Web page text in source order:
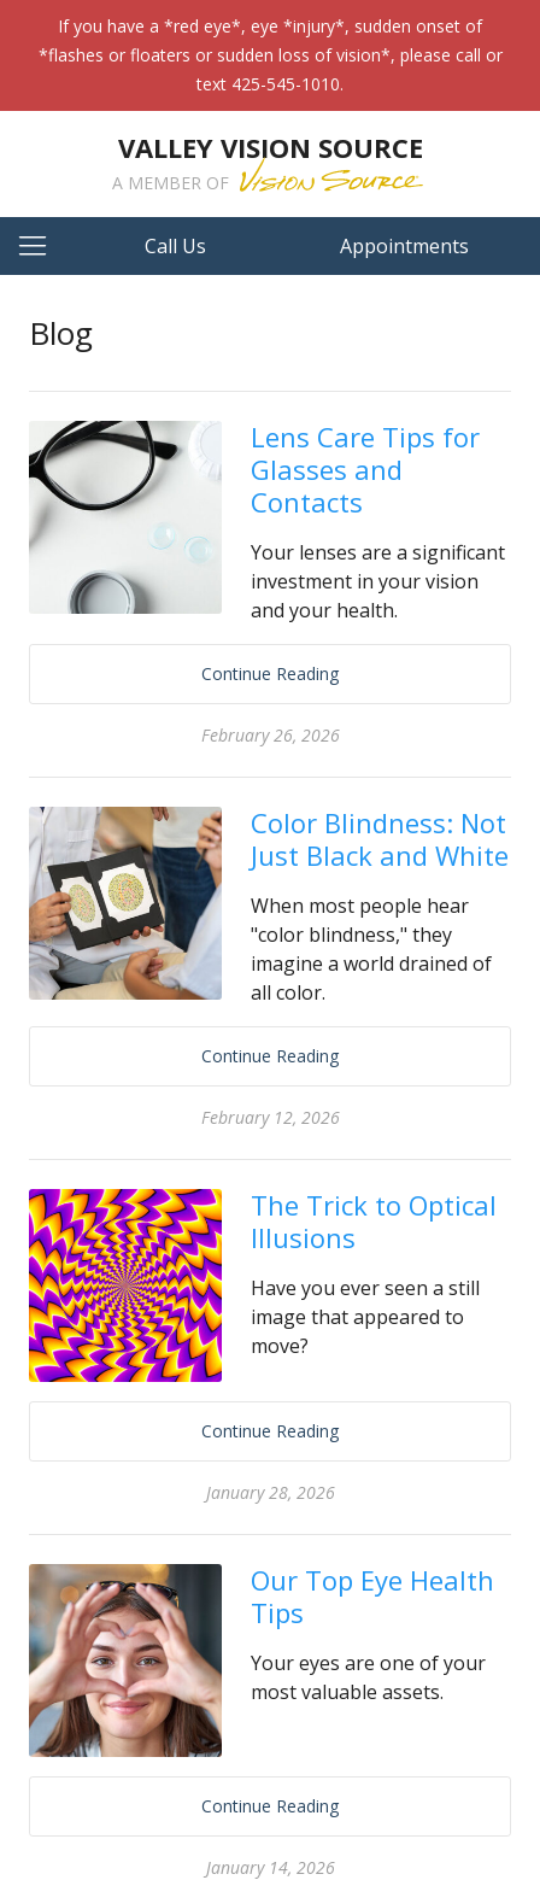
If you have a *red eye*, eye *injury*, sudden onset of
*flashes or floaters or sudden loss of vision*, please call or
text 425-545-1010.
VALLEY VISION SOURCE
A MEMBER OF
Call Us Appointments
Blog
Lens Care Tips for
Glasses and
Contacts
Your lenses are a significant
investment in your vision
and your health.
Continue Reading
February 26, 2026
Color Blindness: Not
Just Black and White
When most people hear
"color blindness," they
imagine a world drained of
all color.
Continue Reading
February 12, 2026
The Trick to Optical
Illusions
Have you ever seen a still
image that appeared to
move?
Continue Reading
January 28, 2026
Our Top Eye Health
Tips
Your eyes are one of your
most valuable assets.
Continue Reading
January 14, 2026